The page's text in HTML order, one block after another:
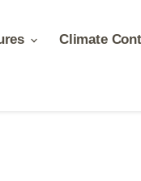
Climate